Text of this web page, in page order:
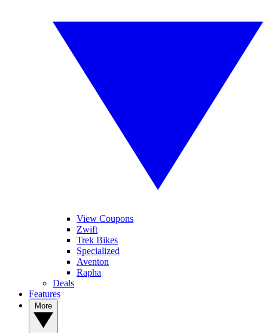
View Coupons
Zwift
Trek Bikes
Specialized
Aventon
Rapha
Deals
Features